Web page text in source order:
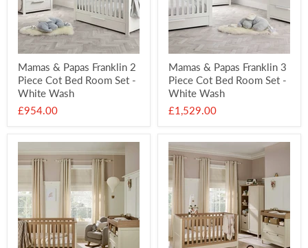
Mamas & Papas Franklin 2
Piece Cot Bed Room Set -
White Wash
£954.00
Mamas & Papas Franklin 3
Piece Cot Bed Room Set -
White Wash
£1,529.00